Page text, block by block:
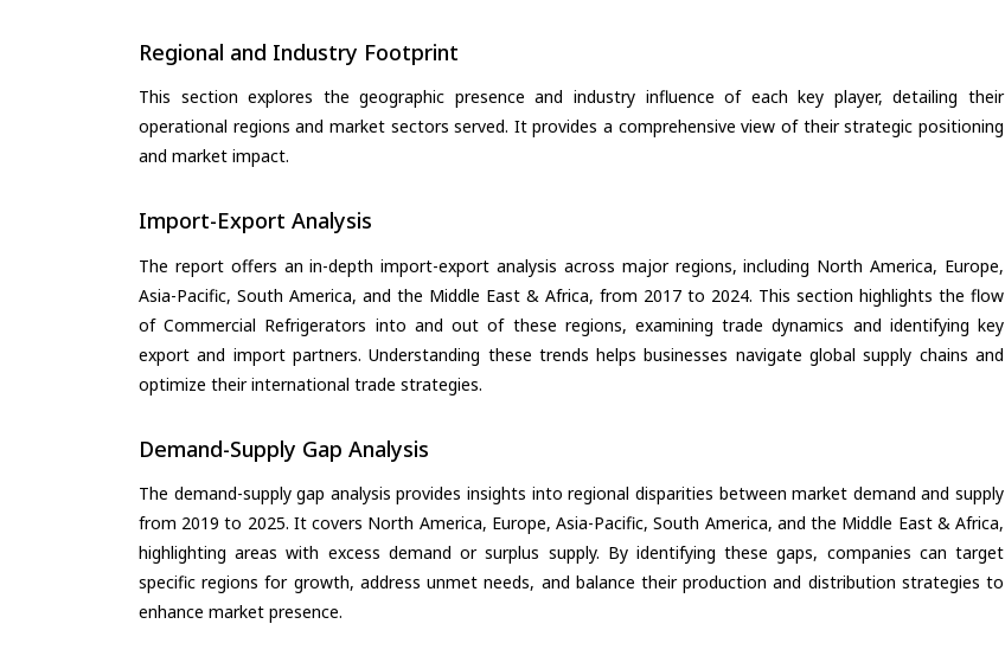
Regional and Industry Footprint
This section explores the geographic presence and industry influence of each key player, detailing their
operational regions and market sectors served. It provides a comprehensive view of their strategic positioning
and market impact.
Import-Export Analysis
The report offers an in-depth import-export analysis across major regions, including North America, Europe,
Asia-Pacific, South America, and the Middle East & Africa, from 2017 to 2024. This section highlights the flow
of Commercial Refrigerators into and out of these regions, examining trade dynamics and identifying key
export and import partners. Understanding these trends helps businesses navigate global supply chains and
optimize their international trade strategies.
Demand-Supply Gap Analysis
The demand-supply gap analysis provides insights into regional disparities between market demand and supply
from 2019 to 2025. It covers North America, Europe, Asia-Pacific, South America, and the Middle East & Africa,
highlighting areas with excess demand or surplus supply. By identifying these gaps, companies can target
specific regions for growth, address unmet needs, and balance their production and distribution strategies to
enhance market presence.